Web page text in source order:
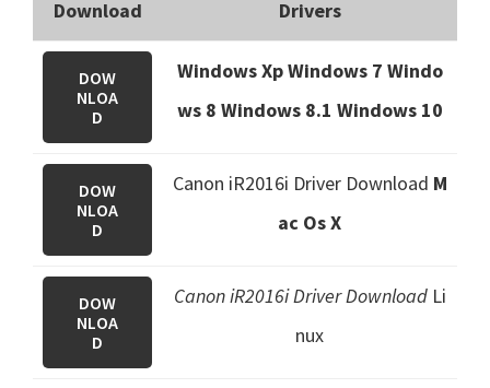
Download
Drivers
DOW
NLOA
D
Windows Xp Windows 7 Windo
ws 8 Windows 8.1 Windows 10
DOW
NLOA
D
Canon iR2016i Driver Download M
ac Os X
DOW
NLOA
D
Canon iR2016i Driver Download Li
nux